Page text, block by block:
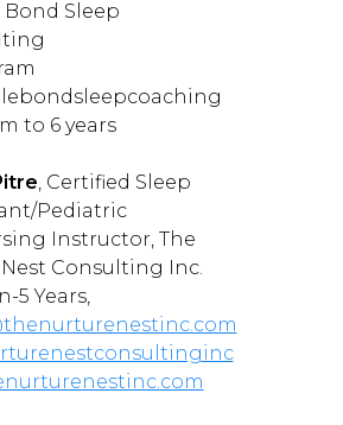
Sleep
to 6 years
, Certified Sleep
Pediatric
Instructor, The
Consulting Inc.
5 Years,